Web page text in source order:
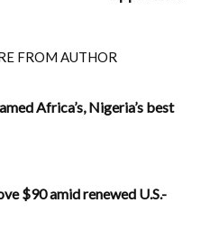
FROM AUTHOR
Africa’s, Nigeria’s best
$90 amid renewed U.S.-